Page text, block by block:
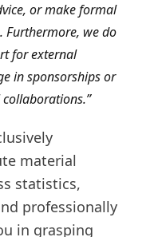
or make formal
Furthermore, we do
for external
in sponsorships or
material
statistics,
professionally
in grasping